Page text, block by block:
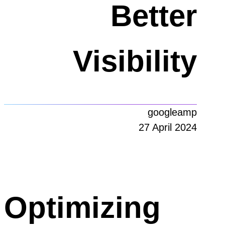
Better
Visibility
googleamp
27 April 2024
Optimizing